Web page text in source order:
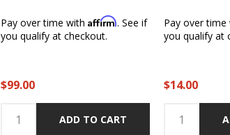
Pay over time with Affirm. See if
you qualify at checkout.
$99.00
ADD TO CART
Pay over time
you qualify at
$14.00